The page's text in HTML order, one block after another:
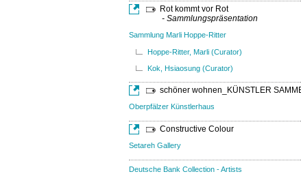
Rot kommt vor Rot
- Sammlungspräsentation
Sammlung Marli Hoppe-Ritter
Hoppe-Ritter, Marli (Curator)
Kok, Hsiaosung (Curator)
schöner wohnen_KÜNSTLER
Oberpfälzer Künstlerhaus
Constructive Colour
Setareh Gallery
Deutsche Bank Collection - Artists